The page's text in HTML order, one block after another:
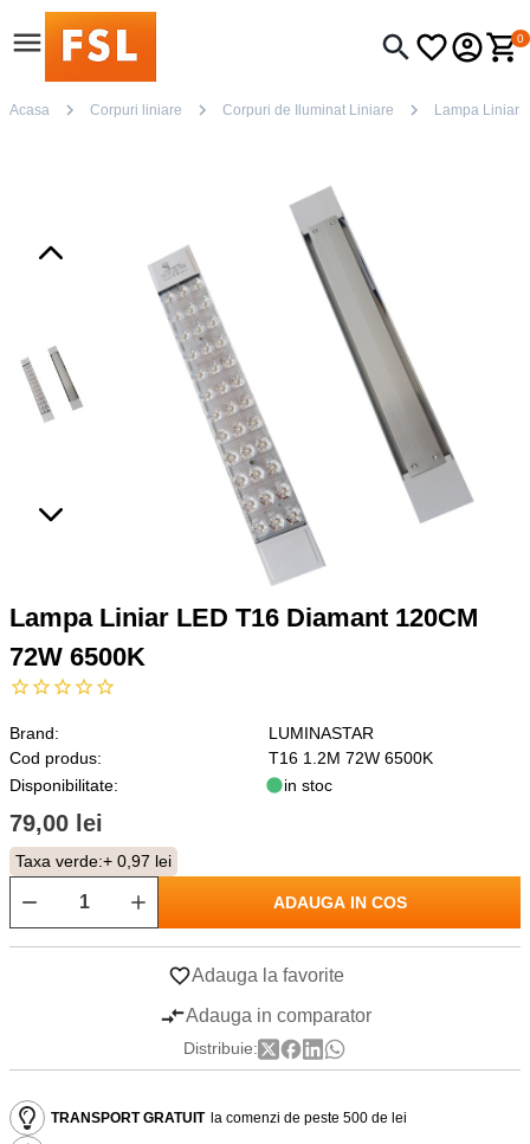
0
Acasa Corpuri liniare Corpuri de Iluminat Liniare Lampa Liniar
Lampa Liniar LED T16 Diamant 120CM
72W 6500K
Brand:
LUMINASTAR
Cod produs:
T16 1.2M 72W 6500K
Disponibilitate:
in stoc
79,00 lei
Taxa verde:+ 0,97 lei
ADAUGA IN COS
Adauga la favorite
Adauga in comparator
Distribuie:
TRANSPORT GRATUIT la comenzi de peste 500 de lei